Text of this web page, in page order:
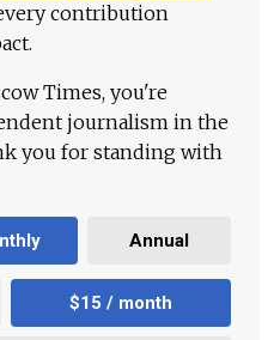
contribution
Times, you're
journalism in the
you for standing with
Annual
$15 / month